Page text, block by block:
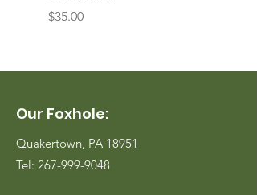
Price
$35.00
Our Foxhole:
Quakertown, PA 18951
Tel: 267-999-9048